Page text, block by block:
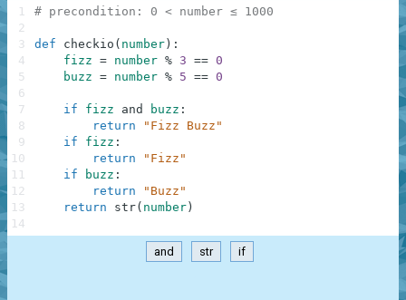
# precondition: 0 < number ≤ 1000
def checkio ( number ) :
fizz = number % 3 == 0
buzz = number % 5 == 0
if fizz and buzz :
return
"Fizz Buzz"
if
fizz :
return
"Fizz"
if
buzz :
return
"Buzz"
return
str( number )
1
2
3
4
5
6
7
8
9
10
11
12
13
14
and str if